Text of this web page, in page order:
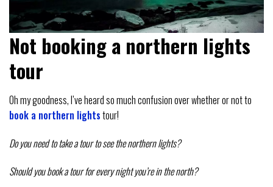
Not booking a northern lights
tour
Oh my goodness, I’ve heard so much confusion over whether or not to
book a northern lightstour!
Do you need to take a tour to see the northern lights?
Should you book a tour for every night you’re in the north?